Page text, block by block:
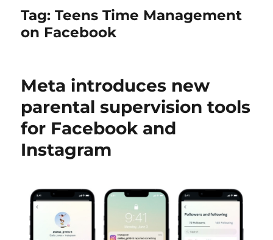
Tag:Teens Time Management
on Facebook
Meta introduces new
parental supervision tools
for Facebook and
Instagram